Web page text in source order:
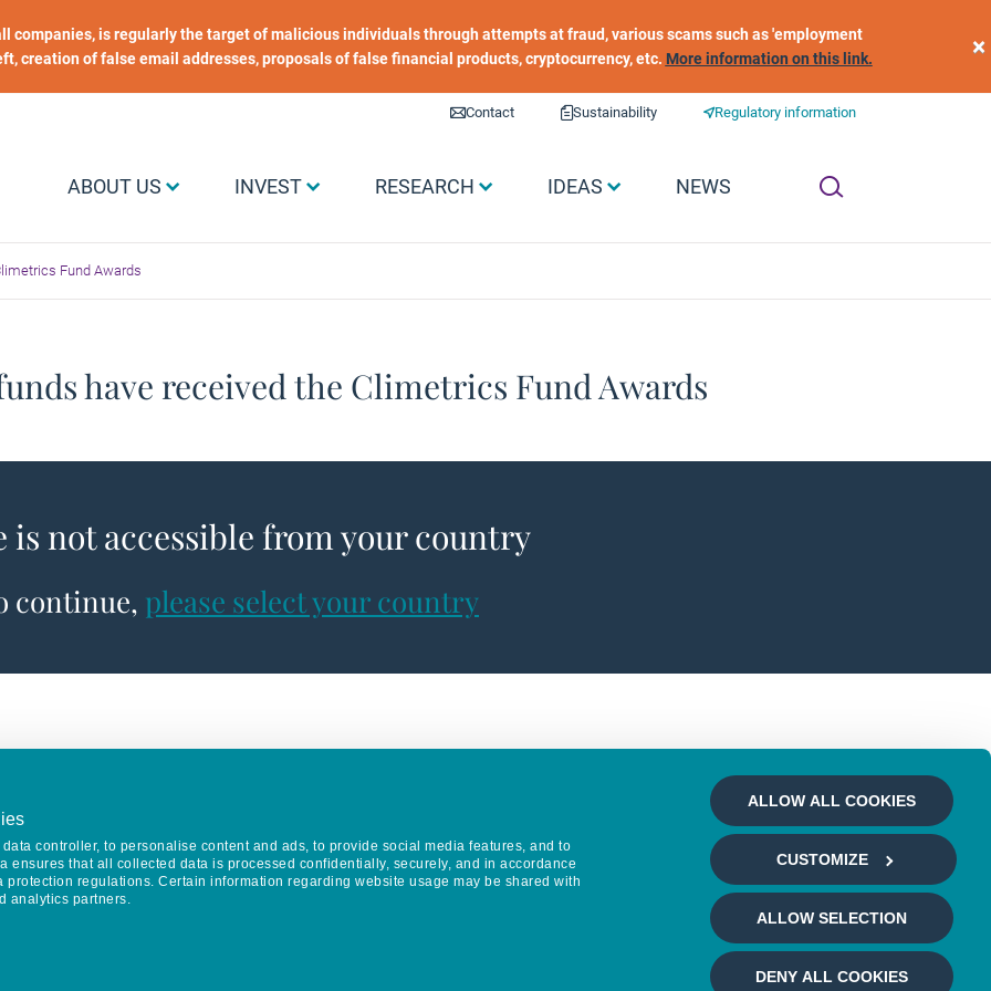
controller, to personalise content and ads, to provide social media features, and to
ensures that all collected data is processed confidentially, securely, and in accordance
regulations. Certain information regarding website usage may be shared with
analytics partners.
ALLOW ALL COOKIES
CUSTOMIZE
ALLOW SELECTION
DENY ALL COOKIES
companies, is regularly the target of malicious individuals through attempts at fraud, various scams such as 'employment
creation of false email addresses, proposals of false financial products, cryptocurrency, etc. More information on this link. ×
Liens utiles
Contact Sustainability Regulatory information
Menu Grand public
ABOUT US INVEST RESEARCH IDEAS NEWS
Fund Awards
have received the Climetrics Fund Awards
not accessible from your country
continue, please select your country
Keep in touch